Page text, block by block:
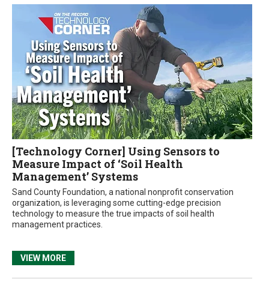
[Technology Corner] Using Sensors to
Measure Impact of ‘Soil Health
Management’ Systems
Sand County Foundation, a national nonprofit conservation
organization, is leveraging some cutting-edge precision
technology to measure the true impacts of soil health
management practices.
VIEW MORE